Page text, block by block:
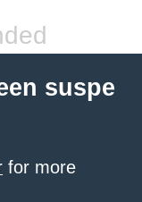
suspe
for more